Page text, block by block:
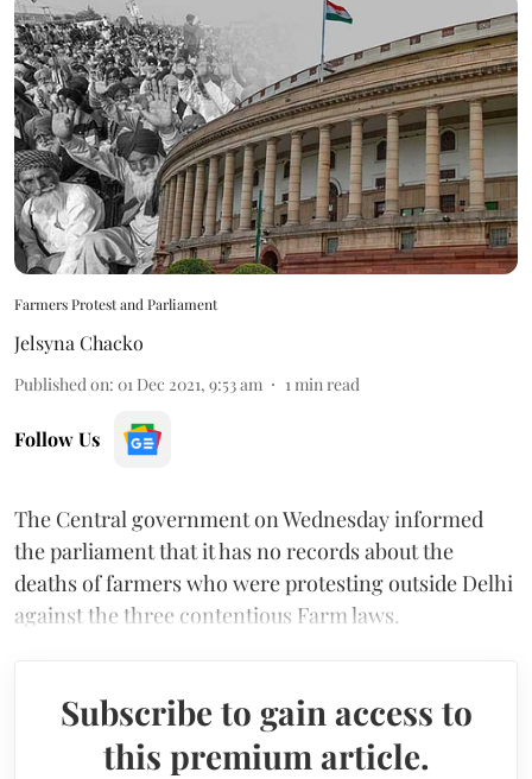
Farmers Protest and Parliament
Jelsyna Chacko
Published on: 01 Dec 2021, 9:53 am 1 min read
Follow Us
The Central government on Wednesday informed
the parliament that it has no records about the
deaths of farmers who were protesting outside Delhi
against the three contentious Farm laws.
Subscribe to gain access to
this premium article.